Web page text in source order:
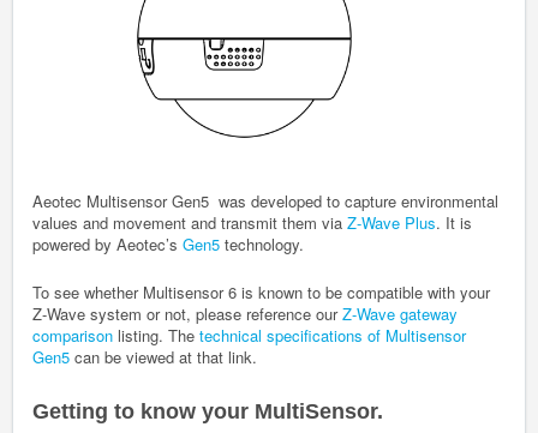
Aeotec Multisensor Gen5 was developed to capture environmental
values and movement and transmit them via Z-Wave Plus. It is
powered by Aeotec’s Gen5 technology.
To see whether Multisensor 6 is known to be compatible with your
Z-Wave system or not, please reference ourZ-Wave gateway
comparison listing. The technical specifications of Multisensor
Gen5 can be viewed at that link.
Getting to know your MultiSensor.